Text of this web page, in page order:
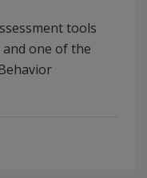
tools
one of the